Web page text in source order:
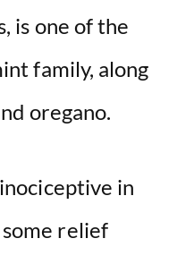
is one of the
family, along
oregano.
in
relief